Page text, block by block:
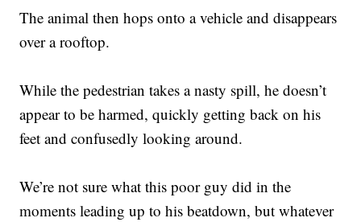
The animal then hops onto a vehicle and disappears
over a rooftop.
While the pedestrian takes a nasty spill, he doesn’t
appear to be harmed, quickly getting back on his
feet and confusedly looking around.
We’re not sure what this poor guy did in the
moments leading up to his beatdown, but whatever